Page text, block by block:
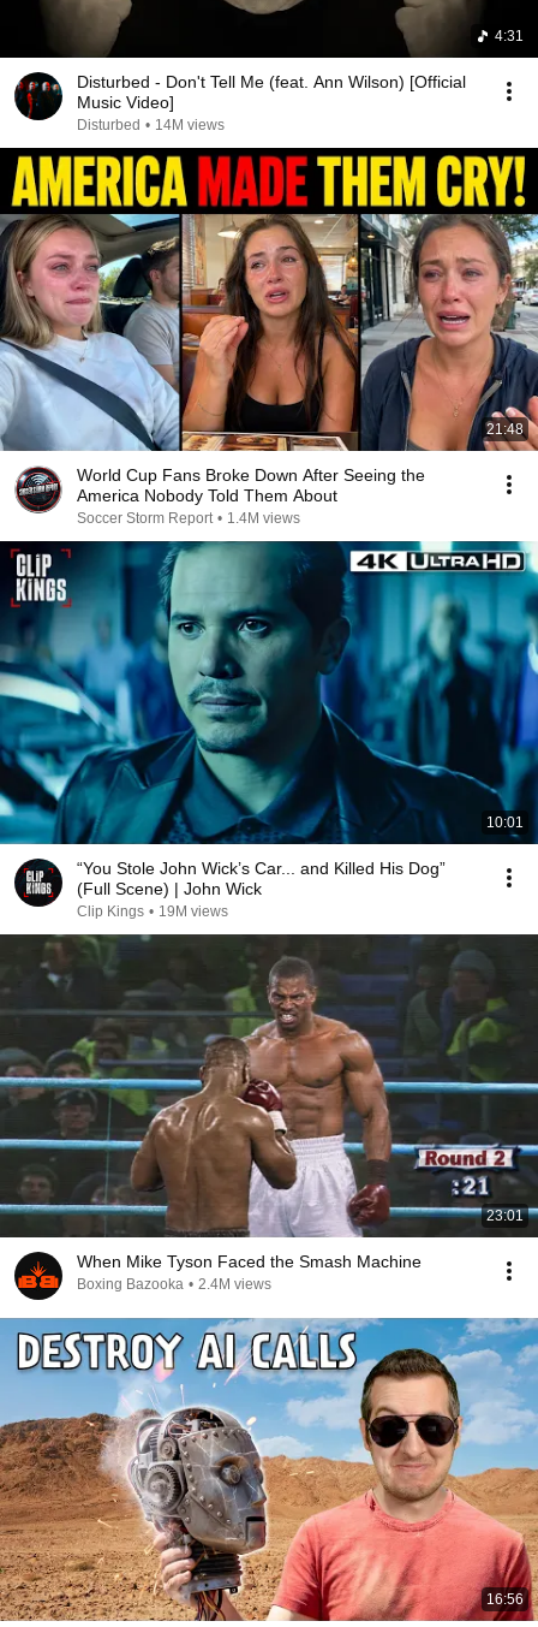
4:31
Disturbed - Don't Tell Me (feat. Ann Wilson) [Official
Music Video]
Disturbed • 14M views
21:48
World Cup Fans Broke Down After Seeing the
America Nobody Told Them About
Soccer Storm Report • 1.4M views
10:01
“You Stole John Wick’s Car... and Killed His Dog”
(Full Scene) | John Wick
Clip Kings • 19M views
23:01
When Mike Tyson Faced the Smash Machine
Boxing Bazooka • 2.4M views
16:56